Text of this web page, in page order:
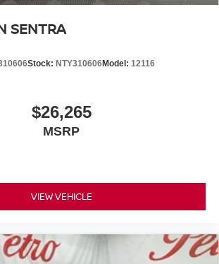
SENTRA
Stock: NTY310606Model: 12116
$26,265
MSRP
VIEW VEHICLE